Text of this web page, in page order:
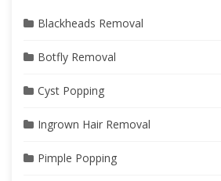
Blackheads Removal
Botfly Removal
Cyst Popping
Ingrown Hair Removal
Pimple Popping